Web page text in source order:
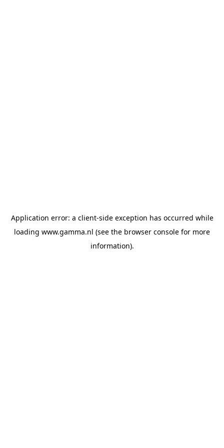
Application error: a client-side exception has occurred while
loading www.gamma.nl (see the browser console for more
information).